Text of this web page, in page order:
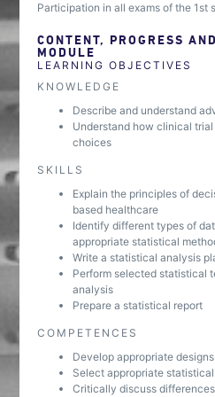
Participation in all exams of the 1st
CONTENT, PROGRESS
MODULE
LEARNING OBJECTIVES
KNOWLEDGE
Describe and understand
Understand how clinical
choices
SKILLS
Explain the principles of
based healthcare
Identify different types of
appropriate statistical
Write a statistical analysis
Perform selected statistical
analysis
Prepare a statistical report
COMPETENCES
Develop appropriate
Select appropriate
Critically discuss